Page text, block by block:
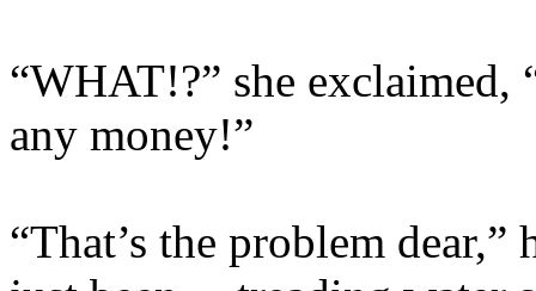
“WHAT!?” she exclaimed,
any money!”
“That’s the problem